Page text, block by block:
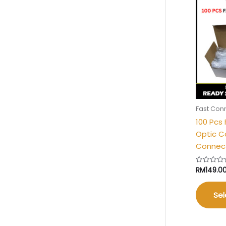
Fast
100 Pcs
Optic
Rated
0
out
of
5
RM